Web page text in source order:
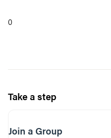
0
Take a step
Join a Group